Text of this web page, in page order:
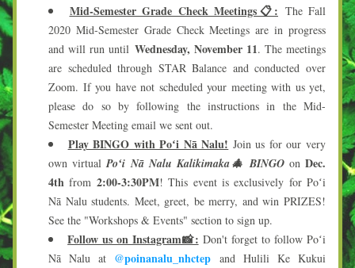
Mid-Semester Grade Check Meetings📋: The Fall
2020 Mid-Semester Grade Check Meetings are in progress
and will run until Wednesday, November 11. The meetings
are scheduled through STAR Balance and conducted over
Zoom. If you have not scheduled your meeting with us yet,
please do so by following the instructions in the Mid-
Semester Meeting email we sent out.
Play BINGO with Poʻi Nā Nalu! Join us for our very
own virtual Poʻi Nā Nalu Kalikimaka🎄 BINGO on Dec.
4th from 2:00-3:30PM! This event is exclusively for Poʻi
Nā Nalu students. Meet, greet, be merry, and win PRIZES!
See the "Workshops & Events" section to sign up.
Follow us on Instagram📸: Don't forget to follow Poʻi
Nā Nalu at @poinanalu_nhctep and Hulili Ke Kukui